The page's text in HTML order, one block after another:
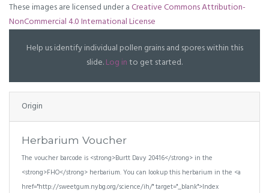
These images are licensed under aCreative Commons Attribution-
NonCommercial 4.0 International License
Help us identify individual pollen grains and spores within this
slide.Log into get started.
Origin
Herbarium Voucher
The voucher barcode is <strong>Burtt Davy 20416</strong> in the
<strong>FHO</strong> herbarium. You can lookup this herbarium in the <a
href="http://sweetgum.nybg.org/science/ih/" target="_blank">Index